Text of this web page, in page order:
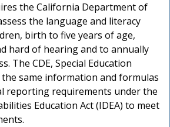
the California Department of
the language and literacy
birth to five years of age,
hard of hearing and to annually
The CDE, Special Education
the same information and formulas
reporting requirements under the
Education Act (IDEA) to meet